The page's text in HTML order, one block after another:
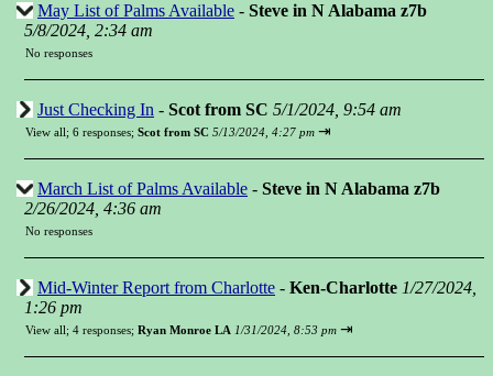
May List of Palms Available - Steve in N Alabama z7b
5/8/2024, 2:34 am
No responses
Just Checking In - Scot from SC 5/1/2024, 9:54 am
View all; 6 responses; Scot from SC 5/13/2024, 4:27 pm ⇥
March List of Palms Available - Steve in N Alabama z7b
2/26/2024, 4:36 am
No responses
Mid-Winter Report from Charlotte - Ken-Charlotte 1/27/2024,
1:26 pm
View all; 4 responses; Ryan Monroe LA 1/31/2024, 8:53 pm ⇥